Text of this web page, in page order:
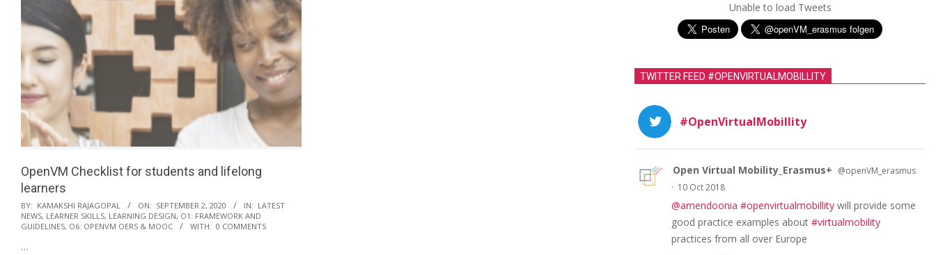
MOpenVM Checklist for students and lifelong
learners
2020-
09-
BY: KAMAKSHI RAJAGOPAL ON: SEPTEMBER 2, 2020 IN: LATEST
NEWS, LEARNER SKILLS, LEARNING DESIGN, O1: FRAMEWORK AND
GUIDELINES, O6: OPENVM OERS & MOOC WITH: 0 COMMENTS
…
Unable to load Tweets
TWITTER FEED #OPENVIRTUALMOBILLITY
#OpenVirtualMobillity
Open Virtual Mobility_Erasmus+ @openVM_erasmus
· 10 Oct 2018
@amendoonia #openvirtualmobillity will provide some
good practice examples about #virtualmobility
practices from all over Europe